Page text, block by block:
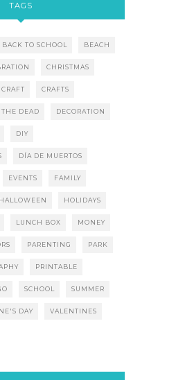
TAGS
BACK TO SCHOOL BEACH
CHRISTMAS
CRAFT CRAFTS
THE DEAD DECORATION
DIY
DÍA DE MUERTOS
EVENTS FAMILY
HALLOWEEN HOLIDAYS
LUNCH BOX MONEY
PARENTING PARK
PRINTABLE
SCHOOL SUMMER
DAY VALENTINES